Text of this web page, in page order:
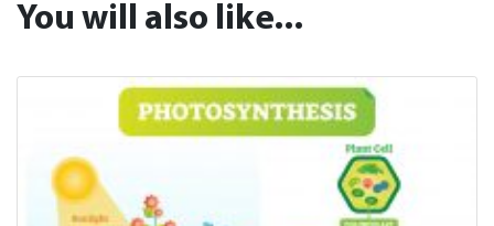
You will also like...